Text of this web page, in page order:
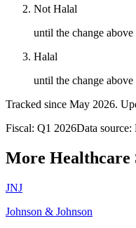
Not Halal
until the change above
Halal
until the change above
Tracked since May 2026.
Fiscal: Q1 2026Data
More Healthcare
JNJ
Johnson & Johnson